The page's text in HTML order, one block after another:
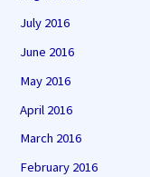
July 2016
June 2016
May 2016
April 2016
March 2016
February 2016